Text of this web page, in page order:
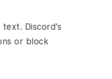
Discord’s
or block